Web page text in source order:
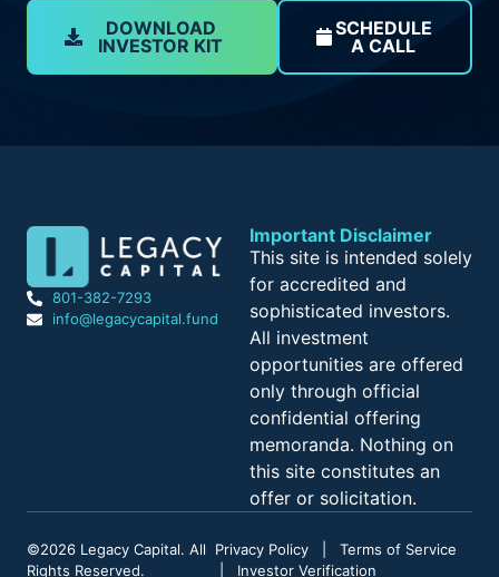
DOWNLOAD
INVESTOR KIT
SCHEDULE
A CALL
801-382-7293
info@legacycapital.fund
Important Disclaimer
This site is intended solely
for accredited and
sophisticated investors.
All investment
opportunities are offered
only through official
confidential offering
memoranda. Nothing on
this site constitutes an
offer or solicitation.
©2026 Legacy Capital. All
Rights Reserved.
Privacy Policy |Terms of Service
Investor Verification